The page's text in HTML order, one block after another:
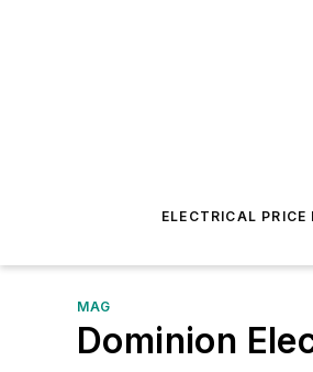
ELECTRICAL PRICE
MAG
Dominion